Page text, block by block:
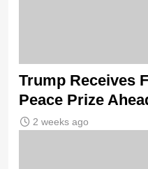
Trump Receives
Peace Prize
2 weeks ago